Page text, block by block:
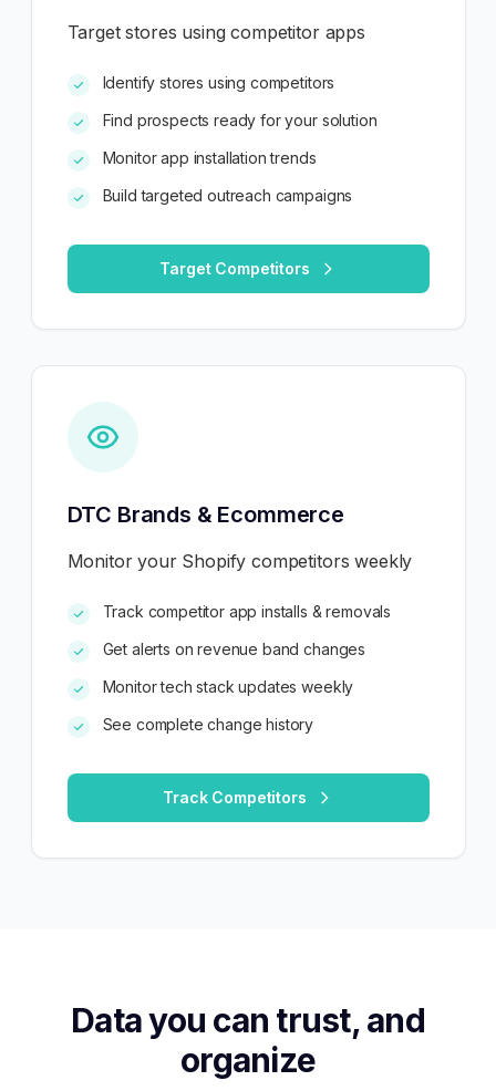
Target stores using competitor apps
Identify stores using competitors
Find prospects ready for your solution
Monitor app installation trends
Build targeted outreach campaigns
Target Competitors
DTC Brands & Ecommerce
Monitor your Shopify competitors weekly
Track competitor app installs & removals
Get alerts on revenue band changes
Monitor tech stack updates weekly
See complete change history
Track Competitors
Data you can trust, and
organize